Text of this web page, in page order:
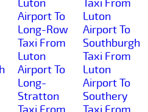
Luton
Airport To
Long-Row
Taxi From
Luton
Airport To
Long-
Stratton
Taxi From
Luton
Airport To
Southburgh
Taxi From
Luton
Airport To
Southery